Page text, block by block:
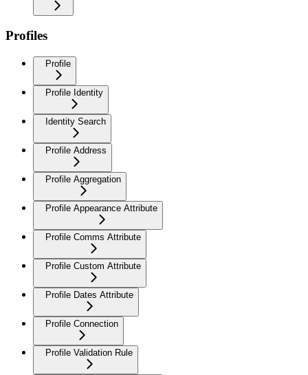
Profiles
Profile
Profile Identity
Identity Search
Profile Address
Profile Aggregation
Profile Appearance Attribute
Profile Comms Attribute
Profile Custom Attribute
Profile Dates Attribute
Profile Connection
Profile Validation Rule